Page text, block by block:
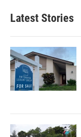
Latest Stories